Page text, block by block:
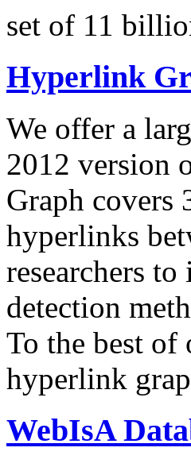
set of 11
Hyperlink
We offer a
2012 version
Graph covers
hyperlinks
researchers
detection
To the best of
hyperlink
WebIsA